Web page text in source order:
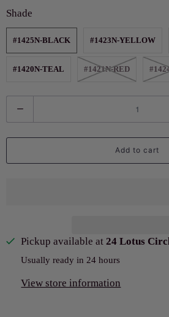
Shade
#1425N-BLACK #1423N-YELLOW
#1420N-TEAL #1421N-RED
u
a
Add to cart
Pickup available at 24 Lotus
Usually ready in 24 hours
View store information